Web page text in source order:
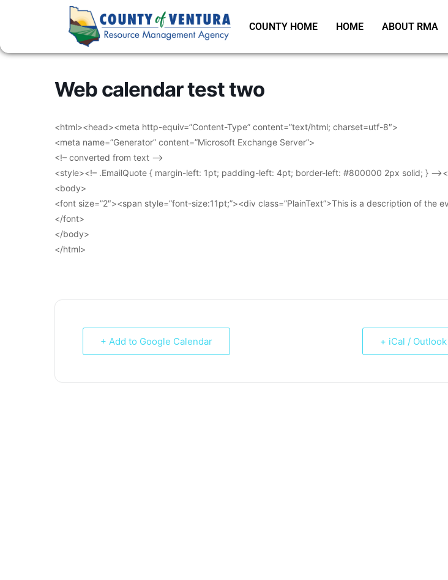
COUNTY HOME HOME ABOUT RMA
Web calendar test two
<html><head><meta http-equiv=”Content-Type” content=”text/html; charset=utf-8″>
<meta name=”Generator” content=”Microsoft Exchange Server”>
<!– converted from text –>
<style><!– .EmailQuote { margin-left: 1pt; padding-left: 4pt; border-left: #800000 2px solid; }
<body>
<font size=”2″><span style=”font-size:11pt;”><div class=”PlainText”>This is a description of the
</font>
</body>
</html>
+ Add to Google Calendar + iCal /